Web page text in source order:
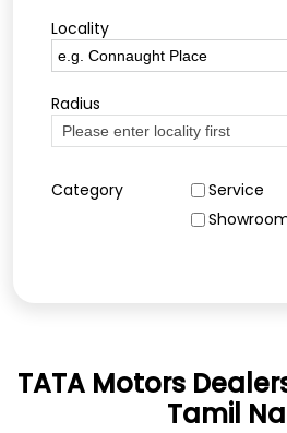
Locality
Radius
Category
Service
TATA Motors
Tamil